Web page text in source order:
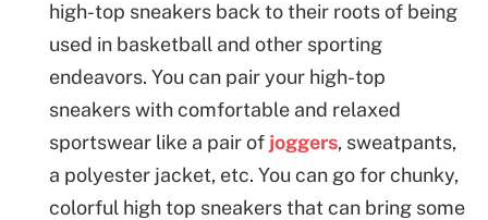
high-top sneakers back to their roots of being
used in basketball and other sporting
endeavors. You can pair your high-top
sneakers with comfortable and relaxed
sportswear like a pair of joggers, sweatpants,
a polyester jacket, etc. You can go for chunky,
colorful high top sneakers that can bring some